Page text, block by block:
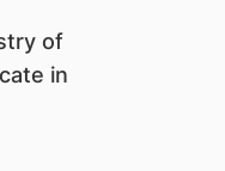
of
in